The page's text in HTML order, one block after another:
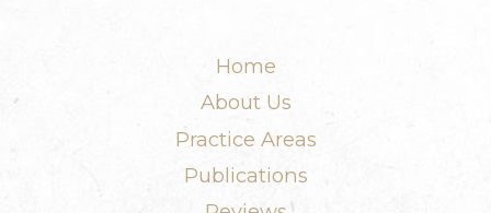
Home
About Us
Practice Areas
Publications